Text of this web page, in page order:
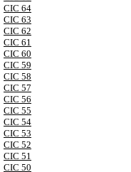
CIC 64
CIC 63
CIC 62
CIC 61
CIC 60
CIC 59
CIC 58
CIC 57
CIC 56
CIC 55
CIC 54
CIC 53
CIC 52
CIC 51
CIC 50